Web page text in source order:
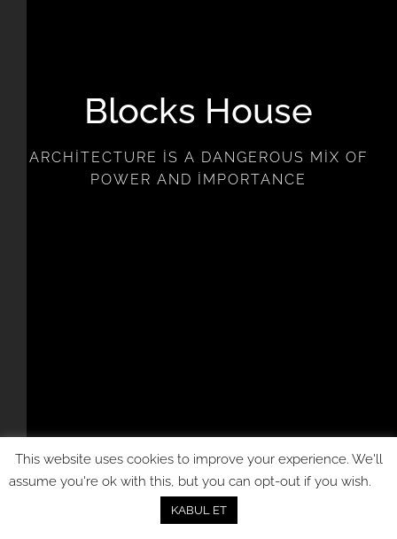
Blocks House
ARCHITECTURE IS A DANGEROUS MIX OF
POWER AND IMPORTANCE
This website uses cookies to improve your experience. We'll
assume you're ok with this, but you can opt-out if you wish.
KABUL ET